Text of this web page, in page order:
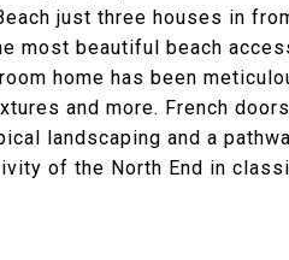
just three houses in
most beautiful beach
home has been
and more. French
landscaping and a
of the North End in